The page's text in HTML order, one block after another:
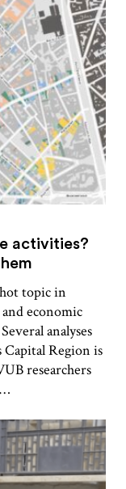
activities?
topic in
economic
analyses
Region is
researchers